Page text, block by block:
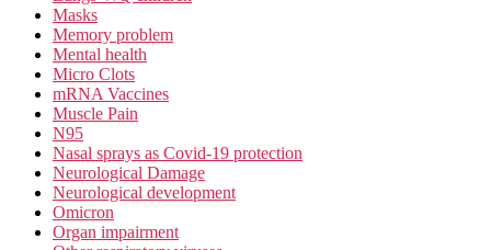
Masks
Memory problem
Mental health
Micro Clots
mRNA Vaccines
Muscle Pain
N95
Nasal sprays as Covid-19 protection
Neurological Damage
Neurological development
Omicron
Organ impairment